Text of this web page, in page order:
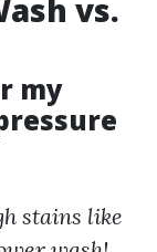
vs.
my
stains like